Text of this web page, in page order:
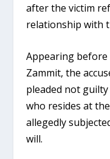
after the victim
relationship with
Appearing before
Zammit, the
pleaded not
who resides at
allegedly
will.